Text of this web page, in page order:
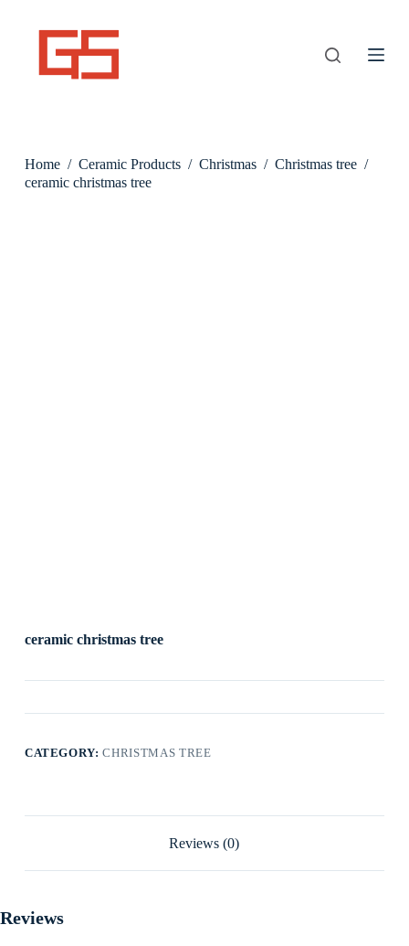
Home / Ceramic Products / Christmas / Christmas tree /
ceramic christmas tree
ceramic christmas tree
CATEGORY:CHRISTMAS TREE
Reviews (0)
Reviews